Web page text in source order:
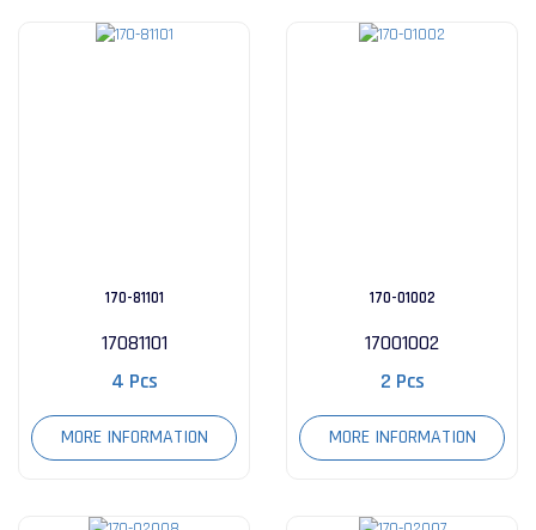
170-81101
17081101
4 Pcs
MORE INFORMATION
170-01002
17001002
2 Pcs
MORE INFORMATION